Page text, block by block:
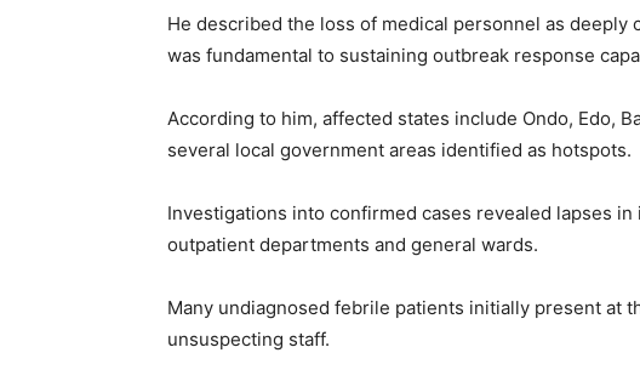
He described the loss of medical personnel as
was fundamental to sustaining outbreak response
According to him, affected states include Ondo, Edo,
several local government areas identified as hotspots.
Investigations into confirmed cases revealed lapses
outpatient departments and general wards.
Many undiagnosed febrile patients initially present at
unsuspecting staff.